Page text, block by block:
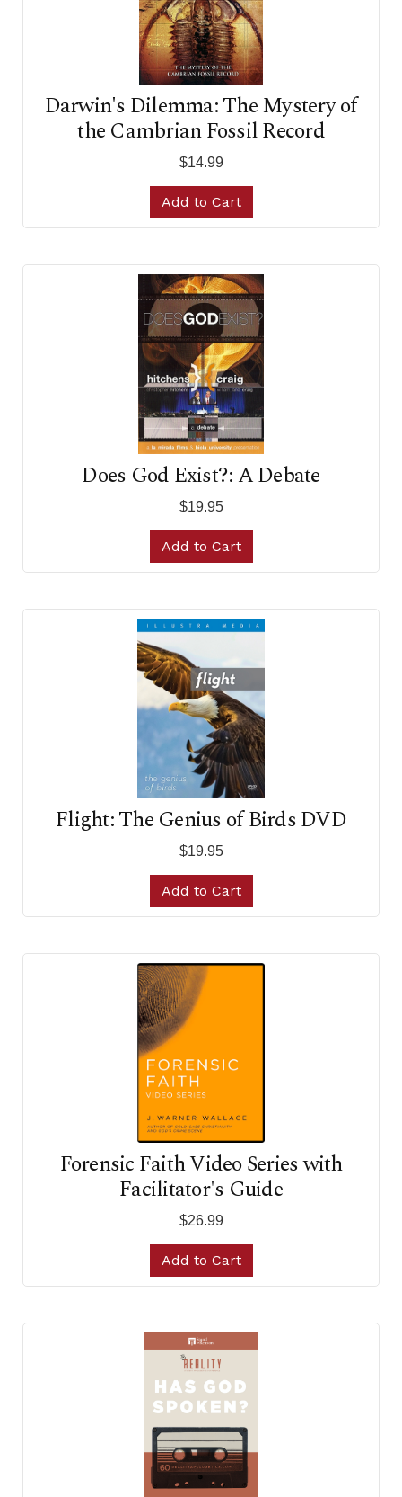
Darwin's Dilemma: The Mystery of
the Cambrian Fossil Record
$14.99
Add to Cart
Does God Exist?: A Debate
$19.95
Add to Cart
Flight: The Genius of Birds DVD
$19.95
Add to Cart
Forensic Faith Video Series with
Facilitator's Guide
$26.99
Add to Cart